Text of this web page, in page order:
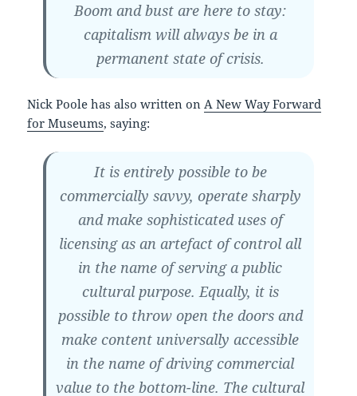
Boom and bust are here to stay:
capitalism will always be in a
permanent state of crisis.
Nick Poole has also written onA New Way Forward
for Museums, saying:
It is entirely possible to be
commercially savvy, operate sharply
and make sophisticated uses of
licensing as an artefact of control all
in the name of serving a public
cultural purpose. Equally, it is
possible to throw open the doors and
make content universally accessible
in the name of driving commercial
value to the bottom-line. The cultural